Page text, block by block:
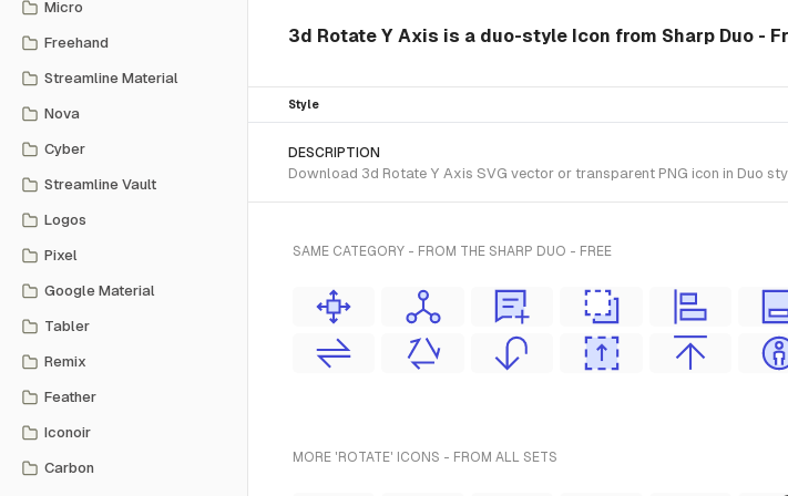
Micro
Freehand
Streamline Material
Nova
Cyber
Streamline Vault
Logos
Pixel
Google Material
Tabler
Remix
Feather
Iconoir
Carbon
3d Rotate Y Axis is a duo-style Icon from Sharp Duo -
Style
DESCRIPTION
Download 3d Rotate Y Axis SVG vector or transparent PNG icon in Duo
SAME CATEGORY - FROM THE SHARP DUO - FREE
MORE 'ROTATE' ICONS - FROM ALL SETS